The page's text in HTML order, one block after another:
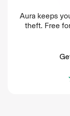
Aura keeps
theft. Free